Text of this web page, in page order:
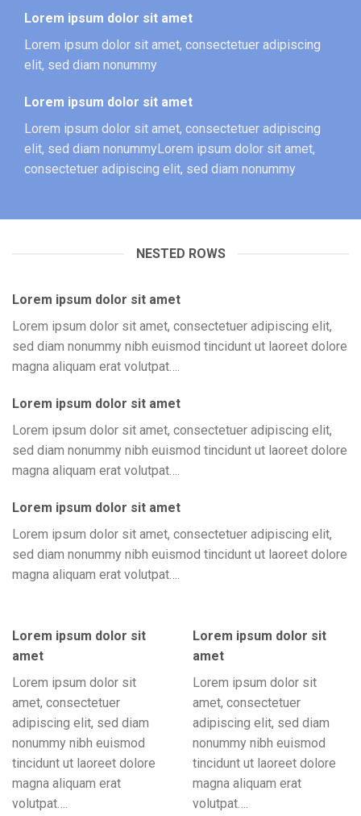
Lorem ipsum dolor sit amet
Lorem ipsum dolor sit amet, consectetuer adipiscing
elit, sed diam nonummy
Lorem ipsum dolor sit amet
Lorem ipsum dolor sit amet, consectetuer adipiscing
elit, sed diam nonummyLorem ipsum dolor sit amet,
consectetuer adipiscing elit, sed diam nonummy
NESTED ROWS
Lorem ipsum dolor sit amet
Lorem ipsum dolor sit amet, consectetuer adipiscing elit,
sed diam nonummy nibh euismod tincidunt ut laoreet dolore
magna aliquam erat volutpat….
Lorem ipsum dolor sit amet
Lorem ipsum dolor sit amet, consectetuer adipiscing elit,
sed diam nonummy nibh euismod tincidunt ut laoreet dolore
magna aliquam erat volutpat….
Lorem ipsum dolor sit amet
Lorem ipsum dolor sit amet, consectetuer adipiscing elit,
sed diam nonummy nibh euismod tincidunt ut laoreet dolore
magna aliquam erat volutpat….
Lorem ipsum dolor sit
amet
Lorem ipsum dolor sit
amet, consectetuer
adipiscing elit, sed diam
nonummy nibh euismod
tincidunt ut laoreet dolore
magna aliquam erat
volutpat….
Lorem ipsum dolor sit
amet
Lorem ipsum dolor sit
amet, consectetuer
adipiscing elit, sed diam
nonummy nibh euismod
tincidunt ut laoreet dolore
magna aliquam erat
volutpat….